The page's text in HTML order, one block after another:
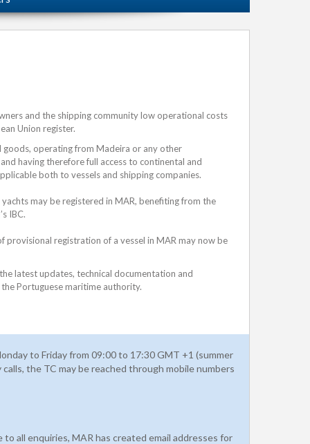
and the shipping community low operational costs
Union register.
operating from Madeira or any other
having therefore full access to continental and
both to vessels and shipping companies.
may be registered in MAR, benefiting from the
IBC.
provisional registration of a vessel in MAR may now be
latest updates, technical documentation and
Portuguese maritime authority.
to Friday from 09:00 to 17:30 GMT +1 (summer
the TC may be reached through mobile numbers
all enquiries, MAR has created email addresses for